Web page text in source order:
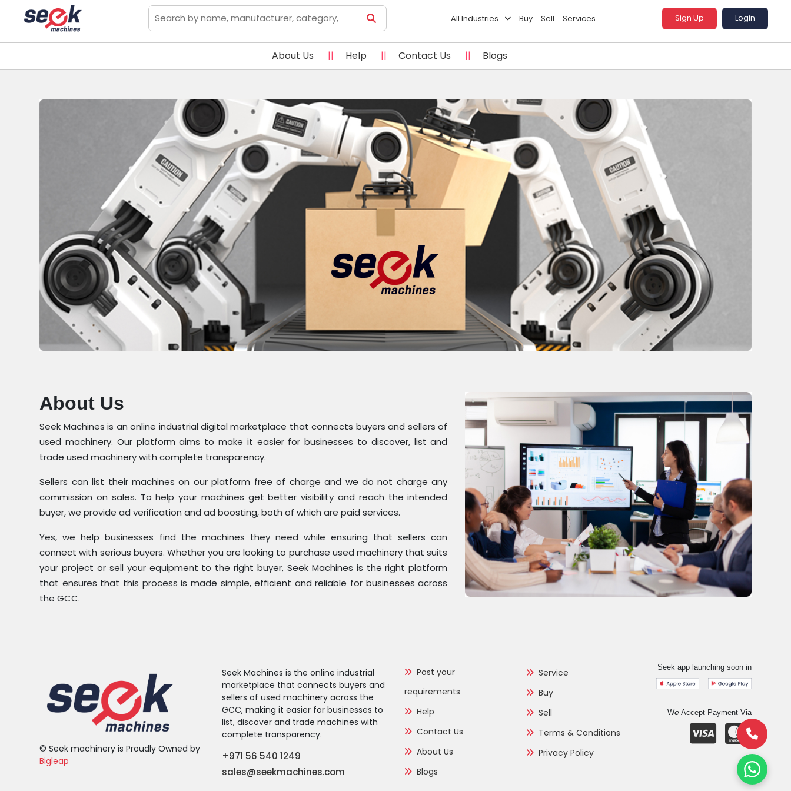
All Industries Buy Sell Services Sign Up Login
About Us || Help || Contact Us || Blogs
About Us
Seek Machines is an online industrial digital marketplace that connects buyers and sellers of
used machinery. Our platform aims to make it easier for businesses to discover, list and
trade used machinery with complete transparency.
Sellers can list their machines on our platform free of charge and we do not charge any
commission on sales. To help your machines get better visibility and reach the intended
buyer, we provide ad verification and ad boosting, both of which are paid services.
Yes, we help businesses find the machines they need while ensuring that sellers can
connect with serious buyers. Whether you are looking to purchase used machinery that suits
your project or sell your equipment to the right buyer, Seek Machines is the right platform
that ensures that this process is made simple, efficient and reliable for businesses across
the GCC.
© Seek machinery is Proudly Owned by
Bigleap
Seek Machines is the online industrial
marketplace that connects buyers and
sellers of used machinery across the
GCC, making it easier for businesses to
list, discover and trade machines with
complete transparency.
+971 56 540 1249
sales@seekmachines.com
Post your
requirements
Help
Contact Us
About Us
Blogs
Service
Buy
Sell
Terms & Conditions
Privacy Policy
Seek app launching soon in
WeAccept Payment Via